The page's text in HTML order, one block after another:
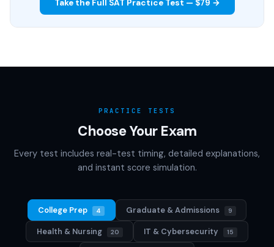
Take the Full SAT Practice Test — $79 →
PRACTICE TESTS
Choose Your Exam
Every test includes real-test timing, detailed explanations,
and instant score simulation.
College Prep 4 Graduate & Admissions 9
Health & Nursing 20 IT & Cybersecurity 15